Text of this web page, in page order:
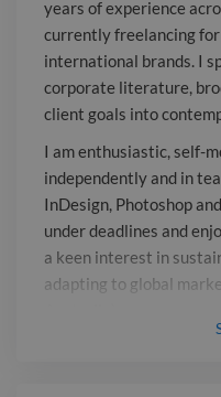
proficient with
Photoshop and
thrive under
solving visual
interest in
design and
(UK, Hong
years of experience
currently freelancing
international brands. I
corporate literature,
client goals into
I am enthusiastic, self-
independently and in
InDesign, Photoshop
under deadlines and
a keen interest in
adapting to global